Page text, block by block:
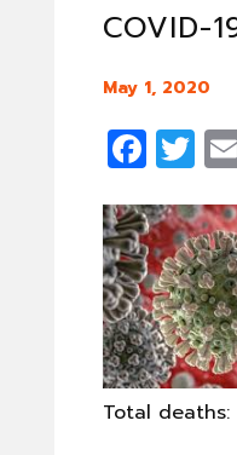
COVID-
May 1, 2020
Total deaths: